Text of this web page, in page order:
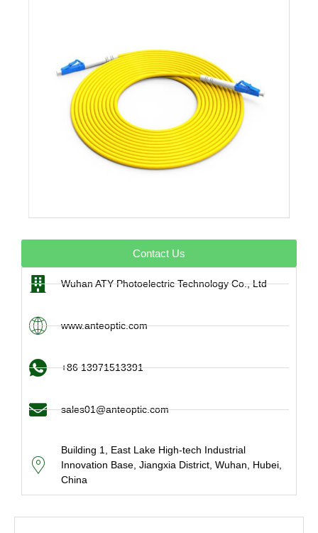
Contact Us
Wuhan ATY Photoelectric Technology Co., Ltd
www.anteoptic.com
+86 13971513391
sales01@anteoptic.com
Building 1, East Lake High-tech Industrial
Innovation Base, Jiangxia District, Wuhan, Hubei,
China